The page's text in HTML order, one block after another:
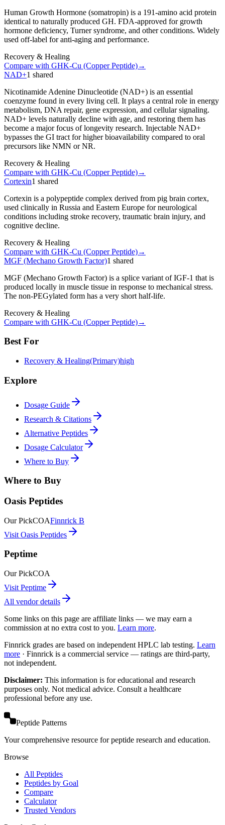
Human Growth Hormone (somatropin) is a 191-amino acid protein
identical to naturally produced GH. FDA-approved for growth
hormone deficiency, Turner syndrome, and other conditions. Widely
used off-label for anti-aging and performance.
Recovery & Healing
Compare with GHK-Cu (Copper Peptide)→
NAD+1 shared
Nicotinamide Adenine Dinucleotide (NAD+) is an essential
coenzyme found in every living cell. It plays a central role in energy
metabolism, DNA repair, gene expression, and cellular signaling.
NAD+ levels naturally decline with age, and restoring them has
become a major focus of longevity research. Injectable NAD+
bypasses the GI tract for higher bioavailability compared to oral
precursors like NMN or NR.
Recovery & Healing
Compare with GHK-Cu (Copper Peptide)→
Cortexin1 shared
Cortexin is a polypeptide complex derived from pig brain cortex,
used clinically in Russia and Eastern Europe for neurological
conditions including stroke recovery, traumatic brain injury, and
cognitive decline.
Recovery & Healing
Compare with GHK-Cu (Copper Peptide)→
MGF (Mechano Growth Factor)1 shared
MGF (Mechano Growth Factor) is a splice variant of IGF-1 that is
produced locally in muscle tissue in response to mechanical stress.
The non-PEGylated form has a very short half-life.
Recovery & Healing
Compare with GHK-Cu (Copper Peptide)→
Best For
Recovery & Healing(Primary)high
Explore
Dosage Guide
Research & Citations
Alternative Peptides
Dosage Calculator
Where to Buy
Where to Buy
Oasis Peptides
Our PickCOAFinnrick B
Visit Oasis Peptides
Peptime
Our PickCOA
Visit Peptime
All vendor details
Some links on this page are affiliate links — we may earn a
commission at no extra cost to you. Learn more.
Finnrick grades are based on independent HPLC lab testing. Learn
more · Finnrick is a commercial service — ratings are third-party,
not independent.
Disclaimer: This information is for educational and research
purposes only. Not medical advice. Consult a healthcare
professional before any use.
Peptide Patterns
Your comprehensive resource for peptide research and education.
Browse
All Peptides
Peptides by Goal
Compare
Calculator
Trusted Vendors